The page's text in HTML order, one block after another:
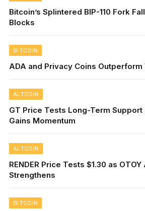
Bitcoin’s Splintered BIP-110 Fork
Blocks
BITCOIN
ADA and Privacy Coins Outperform
ALTCOIN
GT Price Tests Long-Term Support
Gains Momentum
ALTCOIN
RENDER Price Tests $1.30 as
Strengthens
BITCOIN